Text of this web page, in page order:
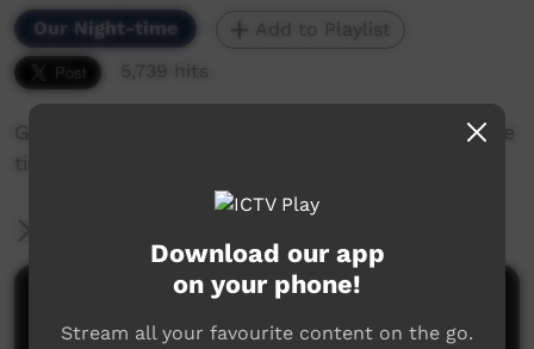
Our Night-time
Add to Playlist
5,739 hits
Gardalargin returns to Beagle Bay and recalls the
time she spent there in the past.
Comments on ICTV Play
Download our app
on your phone!
Stream all your favourite content on the go.